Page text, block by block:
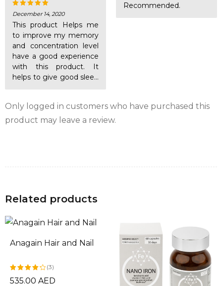
antioxidant power of reduced E-TEN helps protect
mitochondria from reactive oxygen.
BIOPERINE®is a natural bioenhancer that increases
the bioavailability of vitamin C.
Rated5
out of 5
December 14, 2020
This product Helps me
to improve my memory
and concentration level
have a good experience
with this product. It
helps to give good sleep
Recommended.
Only logged in customers who have purchased this
product may leave a review.
Related products
Anagain Hair and Nail
Rated
(3)
535.00 AED